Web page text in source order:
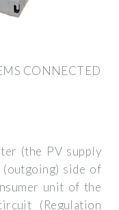
CONNECTED
(the PV supply
side of
unit of the
(Regulation